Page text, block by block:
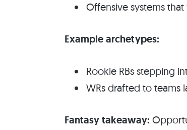
Offensive systems
Example archetypes:
Rookie RBs stepping
WRs drafted to teams
Fantasy takeaway: